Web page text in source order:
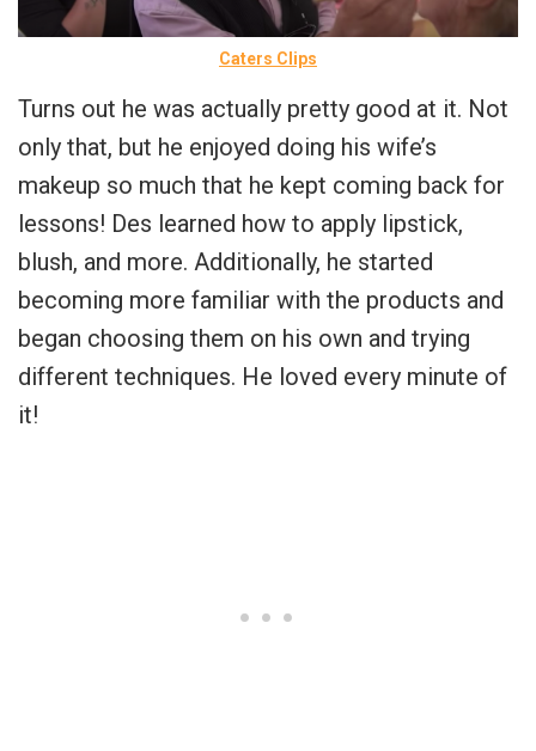
Caters Clips
Turns out he was actually pretty good at it. Not
only that, but he enjoyed doing his wife’s
makeup so much that he kept coming back for
lessons! Des learned how to apply lipstick,
blush, and more. Additionally, he started
becoming more familiar with the products and
began choosing them on his own and trying
different techniques. He loved every minute of
it!